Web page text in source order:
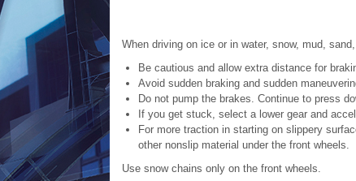
When driving on ice or in water, snow, mud,
Be cautious and allow extra distance for
Avoid sudden braking and sudden
Do not pump the brakes. Continue to press
If you get stuck, select a lower gear and
For more traction in starting on slippery
other nonslip material under the front wheels.
Use snow chains only on the front wheels.